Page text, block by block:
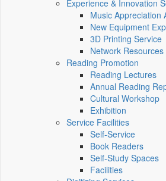
Experience & Innovation
Music Appreciation
New Equipment
3D Printing Service
Network
Reading Promotion
Reading Lectures
Annual Reading
Cultural Workshop
Exhibition
Service Facilities
Self-Service
Book Readers
Self-Study Spaces
Facilities